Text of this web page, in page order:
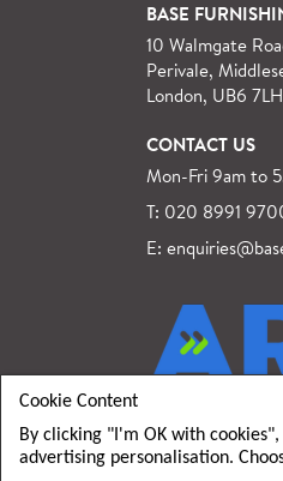
BASE
10 Walmgate
Perivale,
London, UB6 7LH
CONTACT US
Mon-Fri 9am to
T: 020 8991
E:
Cookie Content
By clicking "I'm OK with
advertising personalisation.